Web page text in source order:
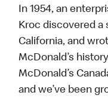
In 1954, an
Kroc discovered a
California, and
McDonald’s
McDonald’s
and we’ve been